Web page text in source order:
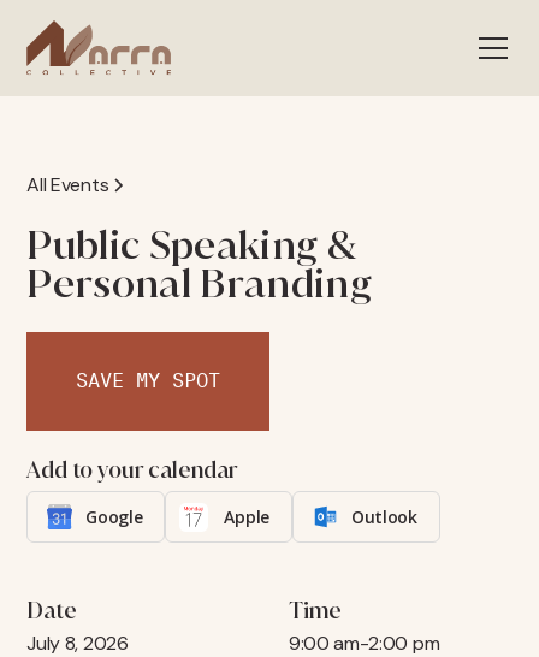
All Events
Public Speaking &
Personal Branding
SAVE MY SPOT
Add to your calendar
Google Apple Outlook
Date
July 8, 2026
Time
9:00 am-2:00 pm